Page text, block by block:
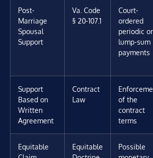
Post-
Marriage
Spousal
Support
Va. Code
§ 20-107.1
Court-
ordered
periodic or
lump-sum
payments
Support
Based on
Written
Agreement
Contract
Law
of the
contract
terms
Equitable
Equitable
Possible